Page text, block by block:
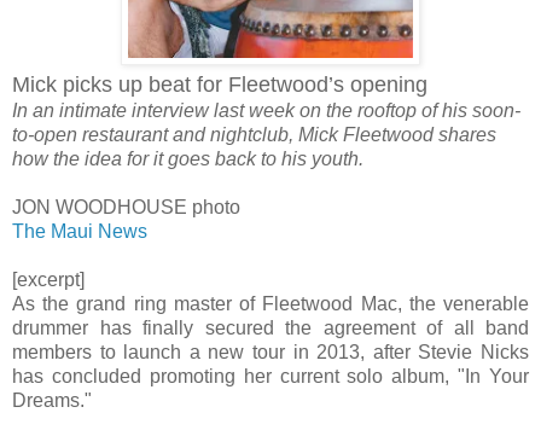
Mick picks up beat for Fleetwood’s opening
In an intimate interview last week on the rooftop of his soon-
to-open restaurant and nightclub, Mick Fleetwood shares
how the idea for it goes back to his youth.
JON WOODHOUSE photo
The Maui News
[excerpt]
As the grand ring master of Fleetwood Mac, the venerable
drummer has finally secured the agreement of all band
members to launch a new tour in 2013, after Stevie Nicks
has concluded promoting her current solo album, "In Your
Dreams."